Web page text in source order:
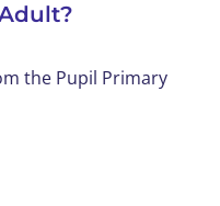
the Pupil Primary